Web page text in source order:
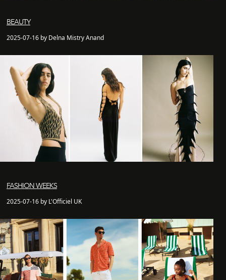
BEAUTY
2025-07-16 by Delna Mistry Anand
FASHION WEEKS
2025-07-16 by L'Officiel UK